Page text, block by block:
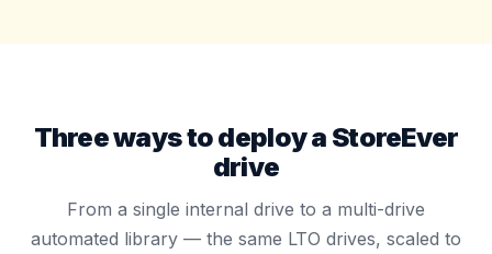
Three ways to deploy a StoreEver
drive
From a single internal drive to a multi-drive
automated library — the same LTO drives, scaled to